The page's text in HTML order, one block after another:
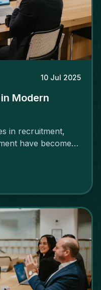
10 Jul 2025
Modern
in recruitment,
have become